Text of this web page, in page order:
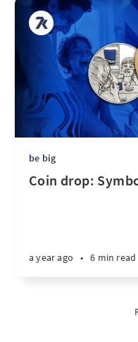
be big
Coin drop:
a year ago • 6 min read